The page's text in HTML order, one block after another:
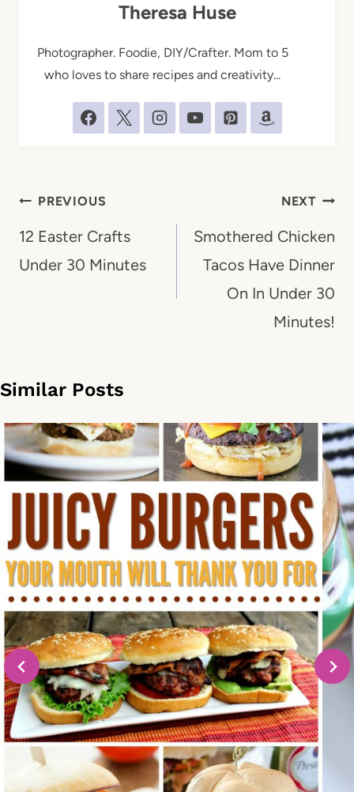
Theresa Huse
Photographer. Foodie, DIY/Crafter. Mom to 5
who loves to share recipes and creativity...
Post
navigation
PREVIOUS
12 Easter Crafts
Under 30 Minutes
NEXT
Smothered Chicken
Tacos Have Dinner
On In Under 30
Minutes!
Similar Posts